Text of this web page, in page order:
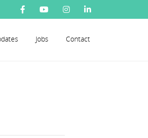
Jobs Contact